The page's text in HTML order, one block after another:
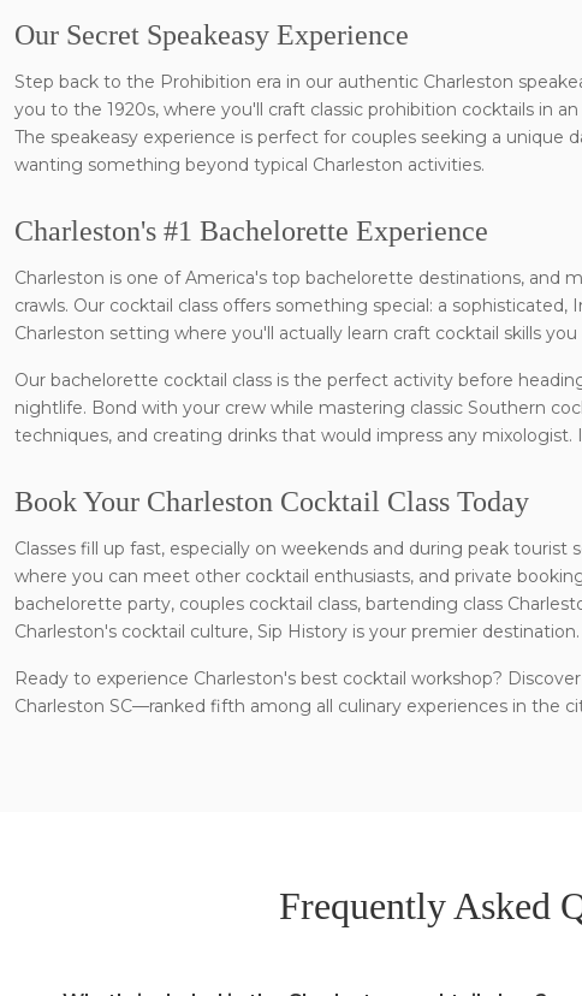
Our Secret Speakeasy Experience
Step back to the Prohibition era in our authentic Charleston
you to the 1920s, where you'll craft classic prohibition cocktails in
The speakeasy experience is perfect for couples seeking a unique
wanting something beyond typical Charleston activities.
Charleston's #1 Bachelorette Experience
Charleston is one of America's top bachelorette destinations, and
crawls. Our cocktail class offers something special: a
Charleston setting where you'll actually learn craft cocktail skills
Our bachelorette cocktail class is the perfect activity before
nightlife. Bond with your crew while mastering classic Southern
techniques, and creating drinks that would impress any mixologist.
Book Your Charleston Cocktail Class Today
Classes fill up fast, especially on weekends and during peak tourist
where you can meet other cocktail enthusiasts, and private
bachelorette party, couples cocktail class, bartending class
Charleston's cocktail culture, Sip History is your premier destination.
Ready to experience Charleston's best cocktail workshop?
Charleston SC—ranked fifth among all culinary experiences in the
Frequently Asked